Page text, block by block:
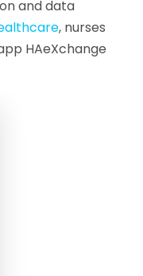
and data
, nurses
HAeXchange